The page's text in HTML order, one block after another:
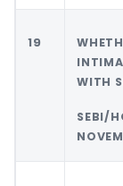
19
WITH
SEBI/